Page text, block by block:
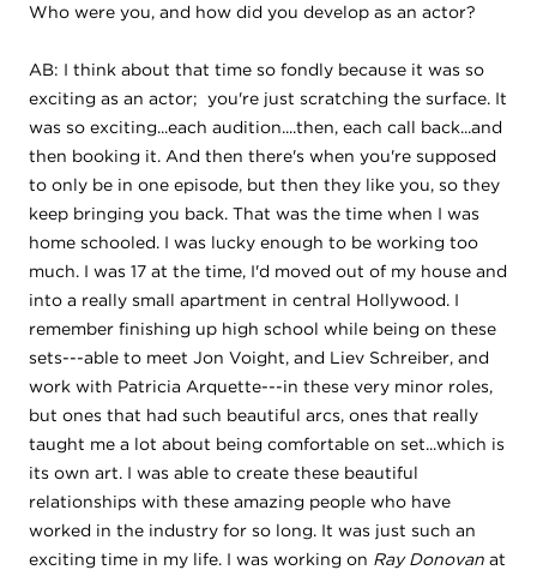
Who were you, and how did you develop as an actor?
AB: I think about that time so fondly because it was so
exciting as an actor; you're just scratching the surface. It
was so exciting...each audition....then, each call back...and
then booking it. And then there's when you're supposed
to only be in one episode, but then they like you, so they
keep bringing you back. That was the time when I was
home schooled. I was lucky enough to be working too
much. I was 17 at the time, I'd moved out of my house and
into a really small apartment in central Hollywood. I
remember finishing up high school while being on these
sets---able to meet Jon Voight, and Liev Schreiber, and
work with Patricia Arquette---in these very minor roles,
but ones that had such beautiful arcs, ones that really
taught me a lot about being comfortable on set...which is
its own art. I was able to create these beautiful
relationships with these amazing people who have
worked in the industry for so long. It was just such an
exciting time in my life. I was working on Ray Donovan at